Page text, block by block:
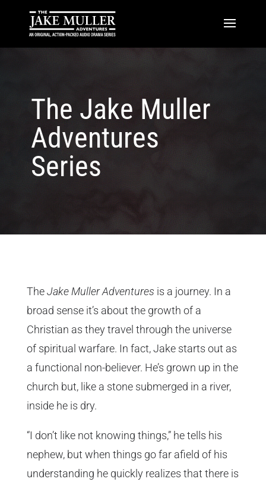
The Jake Muller
Adventures
Series
TheJake Muller Adventures is a journey. In a
broad sense it’s about the growth of a
Christian as they travel through the universe
of spiritual warfare. In fact, Jake starts out as
a functional non-believer. He’s grown up in the
church but, like a stone submerged in a river,
inside he is dry.
“I don’t like not knowing things,” he tells his
nephew, but when things go far afield of his
understanding he quickly realizes that there is